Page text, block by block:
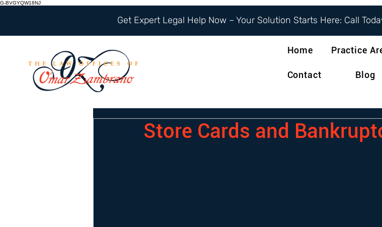
G-BVGYQW18NJ
Get Expert Legal Help Now – Your Solution Starts Here: Call
Home Practice
Contact Blog
Store Cards and